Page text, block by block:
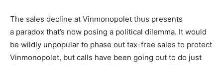
The sales decline at Vinmonopolet thus presents
a paradox that’s now posing a political dilemma. It would
be wildly unpopular to phase out tax-free sales to protect
Vinmonopolet, but calls have been going out to do just